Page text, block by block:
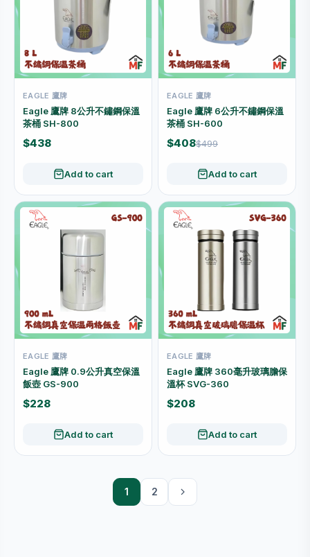
EAGLE 鷹牌
Eagle 鷹牌 8公升不鏽鋼保溫
茶桶 SH-800
$438
Add to cart
EAGLE 鷹牌
Eagle 鷹牌 6公升不鏽鋼保溫
茶桶 SH-600
$408$499
Add to cart
EAGLE 鷹牌
Eagle 鷹牌 0.9公升真空保溫
飯壺 GS-900
$228
Add to cart
EAGLE 鷹牌
Eagle 鷹牌 360毫升玻璃膽保
溫杯 SVG-360
$208
Add to cart
1 2